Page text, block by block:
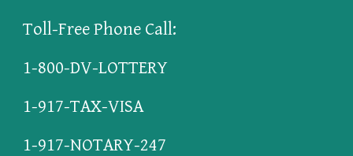
Toll-Free Phone Call:
1-800-DV-LOTTERY
1-917-TAX-VISA
1-917-NOTARY-247